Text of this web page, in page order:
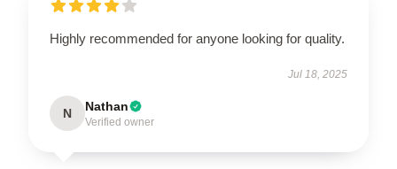
Highly recommended for anyone looking for quality.
Jul 18, 2025
N Nathan
Verified owner